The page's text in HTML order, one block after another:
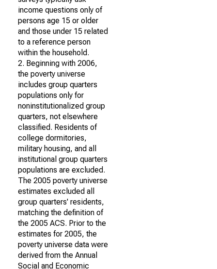
income questions only of
persons age 15 or older
and those under 15 related
to a reference person
within the household.
2. Beginning with 2006,
the poverty universe
includes group quarters
populations only for
noninstitutionalized group
quarters, not elsewhere
classified. Residents of
college dormitories,
military housing, and all
institutional group quarters
populations are excluded.
The 2005 poverty universe
estimates excluded all
group quarters' residents,
matching the definition of
the 2005 ACS. Prior to the
estimates for 2005, the
poverty universe data were
derived from the Annual
Social and Economic